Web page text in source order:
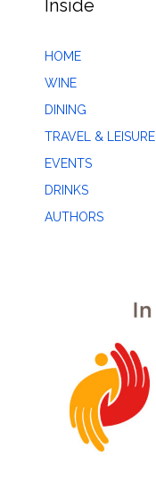
Inside
HOME
WINE
DINING
TRAVEL & LEISURE
EVENTS
DRINKS
AUTHORS